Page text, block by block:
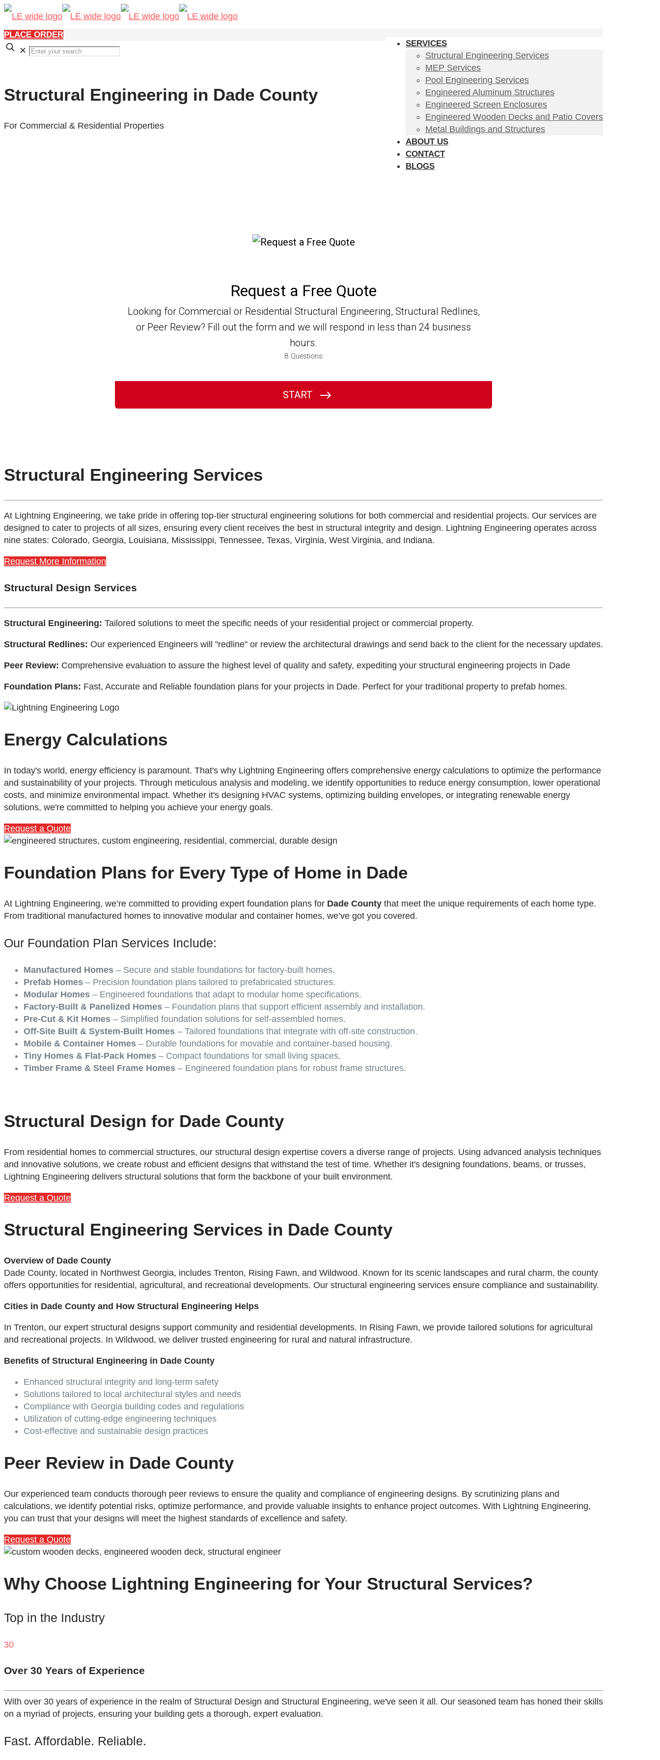
SERVICES
Structural Engineering Services
MEP Services
Pool Engineering Services
Engineered Aluminum Structures
Engineered Screen Enclosures
Engineered Wooden Decks and Patio Covers
Metal Buildings and Structures
ABOUT US
CONTACT
BLOGS
PLACE ORDER
✕
Structural Engineering in Dade County
For Commercial & Residential Properties
Structural Engineering Services
At Lightning Engineering, we take pride in offering top-tier structural engineering solutions for both commercial and residential projects. Our services are
designed to cater to projects of all sizes, ensuring every client receives the best in structural integrity and design. Lightning Engineering operates across
nine states: Colorado, Georgia, Louisiana, Mississippi, Tennessee, Texas, Virginia, West Virginia, and Indiana.
Request More Information
Structural Design Services
Structural Engineering: Tailored solutions to meet the specific needs of your residential project or commercial property.
Structural Redlines: Our experienced Engineers will "redline" or review the architectural drawings and send back to the client for the necessary updates.
Peer Review: Comprehensive evaluation to assure the highest level of quality and safety, expediting your structural engineering projects in Dade
Foundation Plans: Fast, Accurate and Reliable foundation plans for your projects in Dade. Perfect for your traditional property to prefab homes.
Energy Calculations
In today's world, energy efficiency is paramount. That's why Lightning Engineering offers comprehensive energy calculations to optimize the performance
and sustainability of your projects. Through meticulous analysis and modeling, we identify opportunities to reduce energy consumption, lower operational
costs, and minimize environmental impact. Whether it's designing HVAC systems, optimizing building envelopes, or integrating renewable energy
solutions, we're committed to helping you achieve your energy goals.
Request a Quote
Foundation Plans for Every Type of Home in Dade
At Lightning Engineering, we’re committed to providing expert foundation plans for Dade County that meet the unique requirements of each home type.
From traditional manufactured homes to innovative modular and container homes, we’ve got you covered.
Our Foundation Plan Services Include:
Manufactured Homes – Secure and stable foundations for factory-built homes.
Prefab Homes – Precision foundation plans tailored to prefabricated structures.
Modular Homes – Engineered foundations that adapt to modular home specifications.
Factory-Built & Panelized Homes – Foundation plans that support efficient assembly and installation.
Pre-Cut & Kit Homes – Simplified foundation solutions for self-assembled homes.
Off-Site Built & System-Built Homes – Tailored foundations that integrate with off-site construction.
Mobile & Container Homes – Durable foundations for movable and container-based housing.
Tiny Homes & Flat-Pack Homes – Compact foundations for small living spaces.
Timber Frame & Steel Frame Homes – Engineered foundation plans for robust frame structures.
Structural Design for Dade County
From residential homes to commercial structures, our structural design expertise covers a diverse range of projects. Using advanced analysis techniques
and innovative solutions, we create robust and efficient designs that withstand the test of time. Whether it's designing foundations, beams, or trusses,
Lightning Engineering delivers structural solutions that form the backbone of your built environment.
Request a Quote
Structural Engineering Services in Dade County
Overview of Dade County
Dade County, located in Northwest Georgia, includes Trenton, Rising Fawn, and Wildwood. Known for its scenic landscapes and rural charm, the county
offers opportunities for residential, agricultural, and recreational developments. Our structural engineering services ensure compliance and sustainability.
Cities in Dade County and How Structural Engineering Helps
In Trenton, our expert structural designs support community and residential developments. In Rising Fawn, we provide tailored solutions for agricultural
and recreational projects. In Wildwood, we deliver trusted engineering for rural and natural infrastructure.
Benefits of Structural Engineering in Dade County
Enhanced structural integrity and long-term safety
Solutions tailored to local architectural styles and needs
Compliance with Georgia building codes and regulations
Utilization of cutting-edge engineering techniques
Cost-effective and sustainable design practices
Peer Review in Dade County
Our experienced team conducts thorough peer reviews to ensure the quality and compliance of engineering designs. By scrutinizing plans and
calculations, we identify potential risks, optimize performance, and provide valuable insights to enhance project outcomes. With Lightning Engineering,
you can trust that your designs will meet the highest standards of excellence and safety.
Request a Quote
Why Choose Lightning Engineering for Your Structural Services?
Top in the Industry
30
Over 30 Years of Experience
With over 30 years of experience in the realm of Structural Design and Structural Engineering, we've seen it all. Our seasoned team has honed their skills
on a myriad of projects, ensuring your building gets a thorough, expert evaluation.
Fast. Affordable. Reliable.